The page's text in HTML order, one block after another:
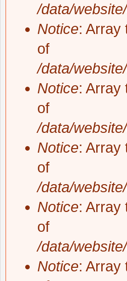
/data/
Notice: Array
of
/data/
Notice: Array
of
/data/
Notice: Array
of
/data/
Notice: Array
of
/data/
Notice: Array